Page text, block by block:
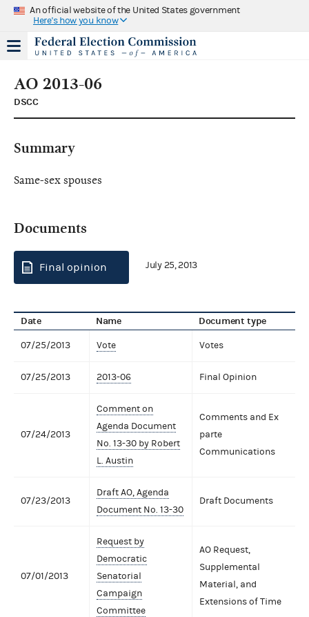
An official website of the United States government
Here's how you know
AO 2013-06
DSCC
Summary
Same-sex spouses
Documents
Final opinion July 25, 2013
Date Name Document type
07/25/2013 Vote Votes
07/25/2013 2013-06 Final Opinion
07/24/2013
Comment on
Agenda Document
No. 13-30 by Robert
L. Austin
Comments and Ex
parte
Communications
07/23/2013
Draft AO, Agenda
Document No. 13-30
Draft Documents
07/01/2013
Request by
Democratic
Senatorial
Campaign
Committee
AO Request,
Supplemental
Material, and
Extensions of Time